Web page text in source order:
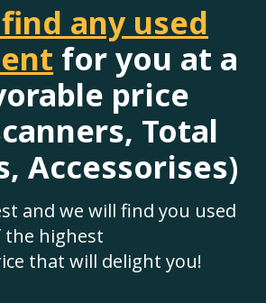
any used
for you at a
price
Total
Accessorises)
and we will find you used
highest
that will delight you!